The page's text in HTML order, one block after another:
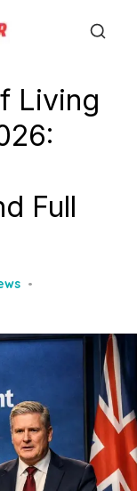
Living
Full